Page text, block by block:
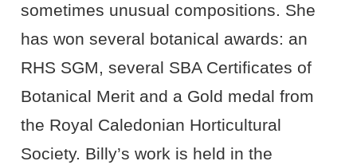
sometimes unusual compositions. She
has won several botanical awards: an
RHS SGM, several SBACertificates of
Botanical Merit and a Gold medal from
the Royal Caledonian Horticultural
Society. Billy’s work is held in the